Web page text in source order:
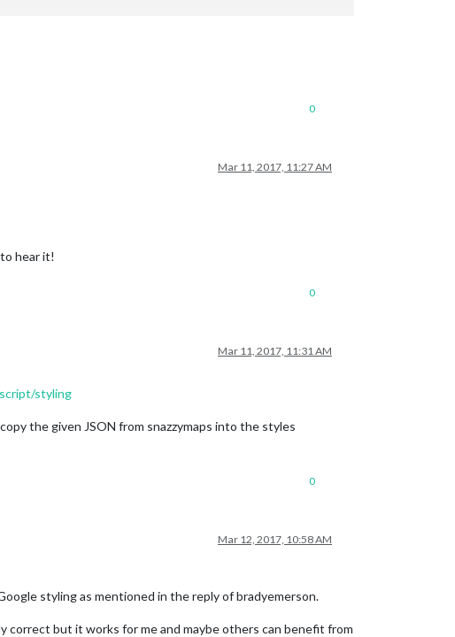
0
Mar 11, 2017, 11:27 AM
hear it!
0
Mar 11, 2017, 11:31 AM
styling
the given JSON from snazzymaps into the styles
0
Mar 12, 2017, 10:58 AM
styling as mentioned in the reply of bradyemerson.
correct but it works for me and maybe others can benefit from